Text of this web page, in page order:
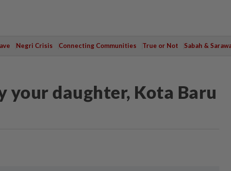
Negri Crisis Connecting Communities True or Not Sabah &
daughter, Kota Baru